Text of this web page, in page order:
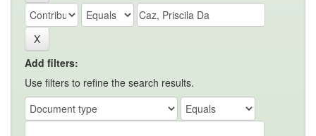
Add filters:
Use filters to refine the search results.